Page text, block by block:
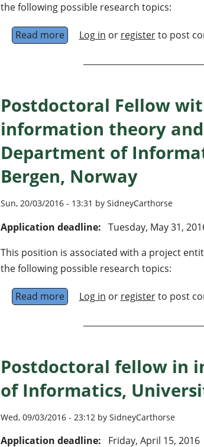
the following possible research topics:
Read moreabout PhD position in
Log in or registerto post
Postdoctoral Fellow
information theory
Department of
Bergen, Norway
Sun, 20/03/2016 - 13:31 by SidneyCarthorse
Application deadline: Tuesday, May 31,
This position is associated with a project
the following possible research topics:
Read moreabout Postdoctoral Fellow
Log in or registerto post
Postdoctoral fellow in
of Informatics,
Wed, 09/03/2016 - 23:12 by SidneyCarthorse
Application deadline: Friday, April 15, 2016